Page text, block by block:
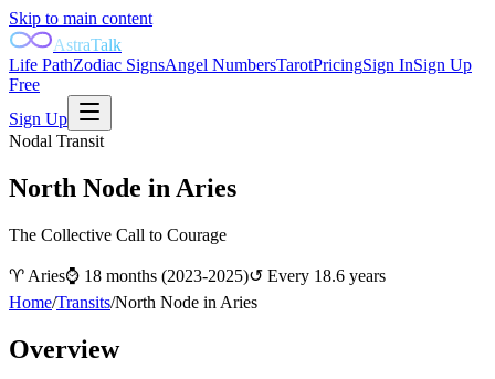
Skip to main content
AstraTalk
Life PathZodiac SignsAngel NumbersTarotPricingSign InSign Up
Free
Sign Up
Nodal Transit
North Node in Aries
The Collective Call to Courage
♈ Aries⌚ 18 months (2023-2025)↺ Every 18.6 years
Home/Transits/North Node in Aries
Overview